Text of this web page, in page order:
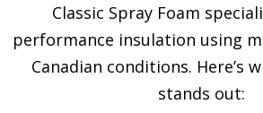
Classic Spray Foam
performance insulation using
Canadian conditions. Here’s
stands out: